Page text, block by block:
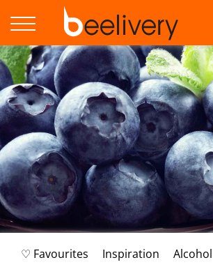
♡ Favourites Inspiration Alcohol